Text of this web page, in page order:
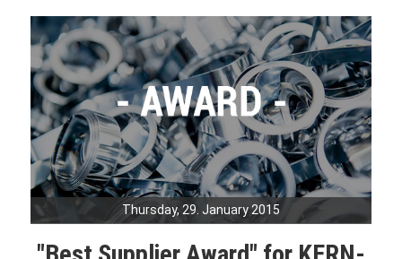
Thursday, 29. January 2015